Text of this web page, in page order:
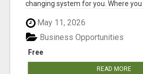
changing system for you. Where you
May 11, 2026
Free
Business Opportunities
READ MORE